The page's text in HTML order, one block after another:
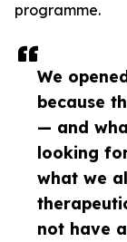
We
because
— and
looking
what we
not have
programme.